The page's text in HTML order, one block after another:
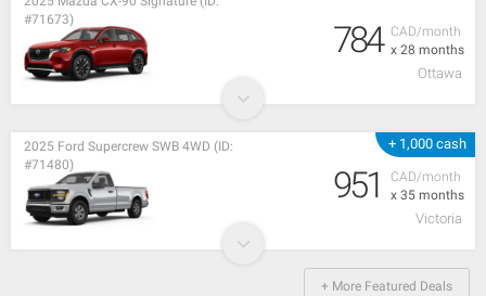
CAD/month
x 28 months
#71673)
784
Ottawa
+ 1,000 cash
CAD/month
x 35 months
2025 Ford Supercrew SWB 4WD (ID:
#71480)
951
Victoria
+ More Featured Deals